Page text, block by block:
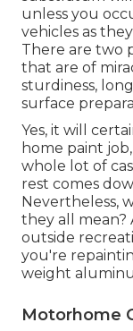
unless you
vehicles as
There are two
that are of
sturdiness,
surface
Yes, it will
home paint
whole lot of
rest comes
Nevertheless,
they all mean?
outside
you're
weight
Motorhome